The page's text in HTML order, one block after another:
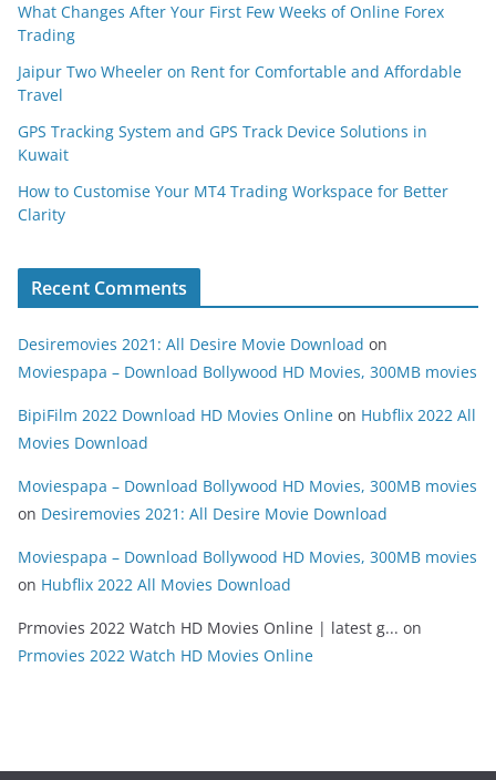
What Changes After Your First Few Weeks of Online Forex
Trading
Jaipur Two Wheeler on Rent for Comfortable and Affordable
Travel
GPS Tracking System and GPS Track Device Solutions in
Kuwait
How to Customise Your MT4 Trading Workspace for Better
Clarity
Recent Comments
Desiremovies 2021: All Desire Movie Download on
Moviespapa – Download Bollywood HD Movies, 300MB movies
BipiFilm 2022 Download HD Movies Online on Hubflix 2022 All
Movies Download
Moviespapa – Download Bollywood HD Movies, 300MB movies
on Desiremovies 2021: All Desire Movie Download
Moviespapa – Download Bollywood HD Movies, 300MB movies
on Hubflix 2022 All Movies Download
Prmovies 2022 Watch HD Movies Online | latest g... on
Prmovies 2022 Watch HD Movies Online